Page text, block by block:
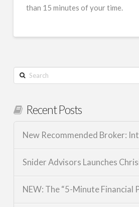
than 15 minutes of your time.
Search
Recent Posts
New Recommended Broker:
Snider Advisors Launches
NEW: The “5-Minute Financial